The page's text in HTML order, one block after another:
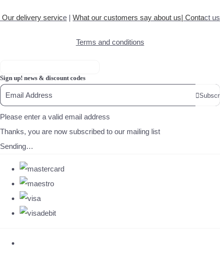
Our delivery service | What our customers say about us| Contact us
Terms and conditions
Sign up! news & discount codes
Please enter a valid email address
Thanks, you are now subscribed to our mailing list
Sending…